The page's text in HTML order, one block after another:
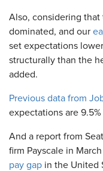
Also, considering that
dominated, and our
set expectations
structurally than the
added.
Previous data from
expectations are
And a report from
firm Payscale in
pay gap in the United